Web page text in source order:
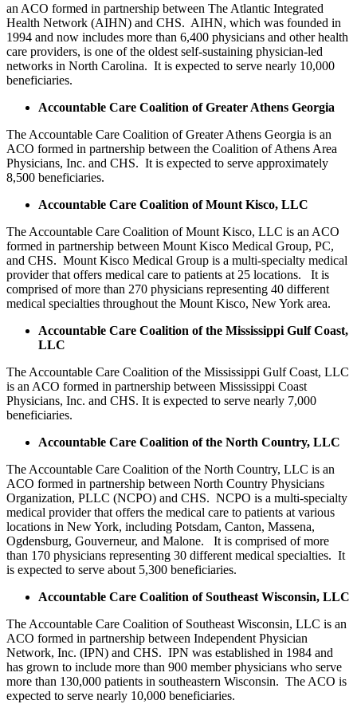
an ACO formed in partnership between The Atlantic Integrated
Health Network (AIHN) and CHS. AIHN, which was founded in
1994 and now includes more than 6,400 physicians and other health
care providers, is one of the oldest self-sustaining physician-led
networks in North Carolina. It is expected to serve nearly 10,000
beneficiaries.
Accountable Care Coalition of Greater Athens Georgia
The Accountable Care Coalition of Greater Athens Georgia is an
ACO formed in partnership between the Coalition of Athens Area
Physicians, Inc. and CHS. It is expected to serve approximately
8,500 beneficiaries.
Accountable Care Coalition of Mount Kisco, LLC
The Accountable Care Coalition of Mount Kisco, LLC is an ACO
formed in partnership between Mount Kisco Medical Group, PC,
and CHS. Mount Kisco Medical Group is a multi-specialty medical
provider that offers medical care to patients at 25 locations. It is
comprised of more than 270 physicians representing 40 different
medical specialties throughout the Mount Kisco, New York area.
Accountable Care Coalition of the Mississippi Gulf Coast,
LLC
The Accountable Care Coalition of the Mississippi Gulf Coast, LLC
is an ACO formed in partnership between Mississippi Coast
Physicians, Inc. and CHS. It is expected to serve nearly 7,000
beneficiaries.
Accountable Care Coalition of the North Country, LLC
The Accountable Care Coalition of the North Country, LLC is an
ACO formed in partnership between North Country Physicians
Organization, PLLC (NCPO) and CHS. NCPO is a multi-specialty
medical provider that offers the medical care to patients at various
locations in New York, including Potsdam, Canton, Massena,
Ogdensburg, Gouverneur, and Malone. It is comprised of more
than 170 physicians representing 30 different medical specialties. It
is expected to serve about 5,300 beneficiaries.
Accountable Care Coalition of Southeast Wisconsin, LLC
The Accountable Care Coalition of Southeast Wisconsin, LLC is an
ACO formed in partnership between Independent Physician
Network, Inc. (IPN) and CHS. IPN was established in 1984 and
has grown to include more than 900 member physicians who serve
more than 130,000 patients in southeastern Wisconsin. The ACO is
expected to serve nearly 10,000 beneficiaries.